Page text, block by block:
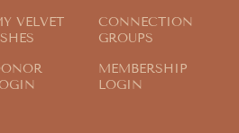
VELVET
CONNECTION
GROUPS
MEMBERSHIP
LOGIN